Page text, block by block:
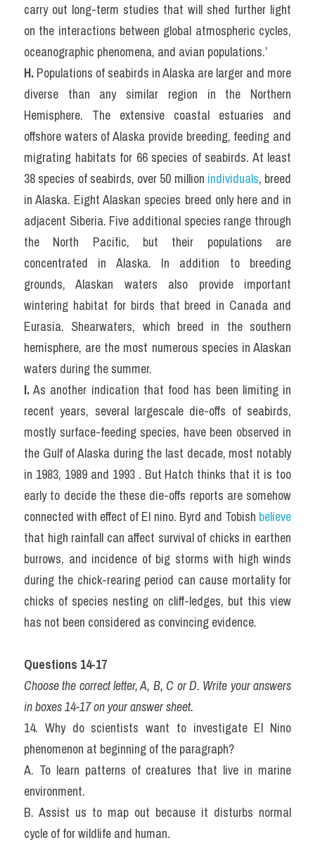
carry out long-term studies that will shed further light
on the interactions between global atmospheric cycles,
oceanographic phenomena, and avian populations.’
H. Populations of seabirds in Alaska are larger and more
diverse than any similar region in the Northern
Hemisphere. The extensive coastal estuaries and
offshore waters of Alaska provide breeding, feeding and
migrating habitats for 66 species of seabirds. At least
38 species of seabirds, over 50 million individuals, breed
in Alaska. Eight Alaskan species breed only here and in
adjacent Siberia. Five additional species range through
the North Pacific, but their populations are
concentrated in Alaska. In addition to breeding
grounds, Alaskan waters also provide important
wintering habitat for birds that breed in Canada and
Eurasia. Shearwaters, which breed in the southern
hemisphere, are the most numerous species in Alaskan
waters during the summer.
I. As another indication that food has been limiting in
recent years, several largescale die-offs of seabirds,
mostly surface-feeding species, have been observed in
the Gulf of Alaska during the last decade, most notably
in 1983, 1989 and 1993 . But Hatch thinks that it is too
early to decide the these die-offs reports are somehow
connected with effect of El nino. Byrd and Tobish believe
that high rainfall can affect survival of chicks in earthen
burrows, and incidence of big storms with high winds
during the chick-rearing period can cause mortality for
chicks of species nesting on cliff-ledges, but this view
has not been considered as convincing evidence.
Questions 14-17
Choose the correct letter, A, B, C or D. Write your answers
in boxes 14-17 on your answer sheet.
14. Why do scientists want to investigate El Nino
phenomenon at beginning of the paragraph?
A. To learn patterns of creatures that live in marine
environment.
B. Assist us to map out because it disturbs normal
cycle of for wildlife and human.